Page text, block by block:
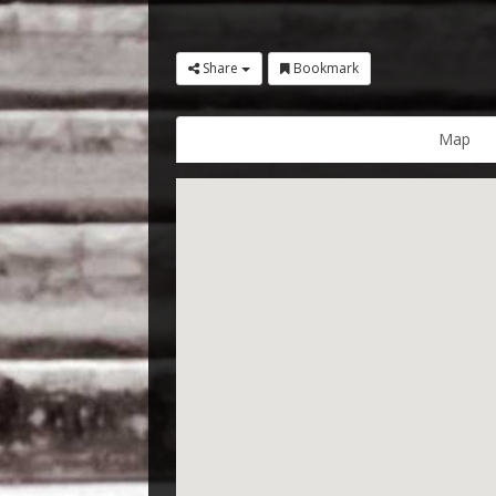
Share Bookmark
Map